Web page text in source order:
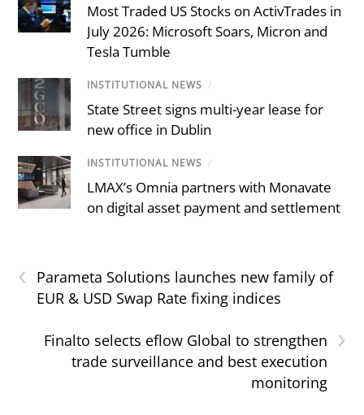
Most Traded US Stocks on ActivTrades in
July 2026: Microsoft Soars, Micron and
Tesla Tumble
INSTITUTIONAL NEWS /
State Street signs multi-year lease for
new office in Dublin
INSTITUTIONAL NEWS /
LMAX’s Omnia partners with Monavate
on digital asset payment and settlement
‹
Parameta Solutions launches new family of
EUR & USD Swap Rate fixing indices
›
Finalto selects eflow Global to strengthen
trade surveillance and best execution
monitoring